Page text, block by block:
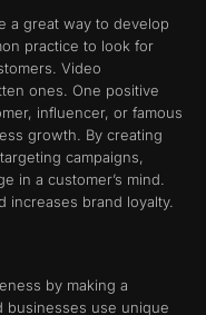
a great way to develop
practice to look for
Video
ones. One positive
influencer, or famous
growth. By creating
campaigns,
in a customer’s mind.
increases brand loyalty.
by making a
businesses use unique